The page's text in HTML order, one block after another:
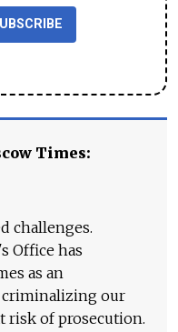
Times:
challenges.
Office has
as an
criminalizing our
risk of prosecution.